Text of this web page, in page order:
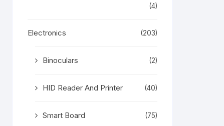
(4)
Electronics (203)
Binoculars (2)
HID Reader And Printer (40)
Smart Board (75)